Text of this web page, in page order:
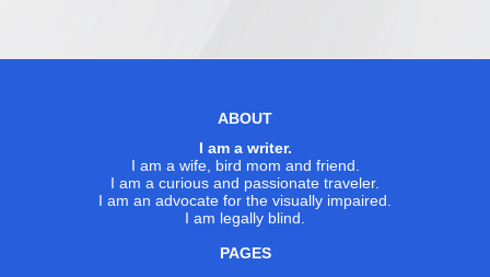
ABOUT
I am a writer.
I am a wife, bird mom and friend.
I am a curious and passionate traveler.
I am an advocate for the visually impaired.
I am legally blind.
PAGES